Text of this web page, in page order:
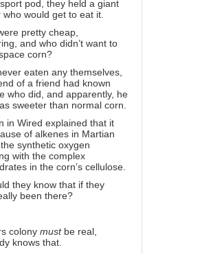
pod, they held a giant
who would get to eat it.
pretty cheap,
and who didn’t want to
corn?
eaten any themselves,
of a friend had known
who did, and apparently, he
sweeter than normal corn.
in Wired explained that it
of alkenes in Martian
synthetic oxygen
with the complex
in the corn’s cellulose.
they know that if they
been there?
colony mustbe real,
knows that.